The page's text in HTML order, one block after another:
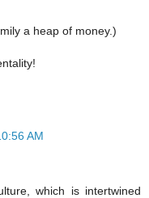
a heap of money.)
AM
which is intertwined